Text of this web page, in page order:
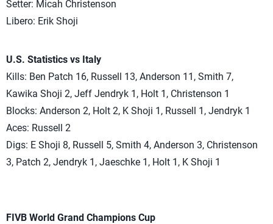
Setter: Micah Christenson
Libero: Erik Shoji
U.S. Statistics vs Italy
Kills: Ben Patch 16, Russell 13, Anderson 11, Smith 7,
Kawika Shoji 2, Jeff Jendryk 1, Holt 1, Christenson 1
Blocks: Anderson 2, Holt 2, K Shoji 1, Russell 1, Jendryk 1
Aces: Russell 2
Digs: E Shoji 8, Russell 5, Smith 4, Anderson 3, Christenson
3, Patch 2, Jendryk 1, Jaeschke 1, Holt 1, K Shoji 1
FIVB World Grand Champions Cup